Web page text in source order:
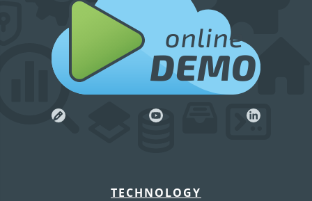
online
DEMO
TECHNOLOGY